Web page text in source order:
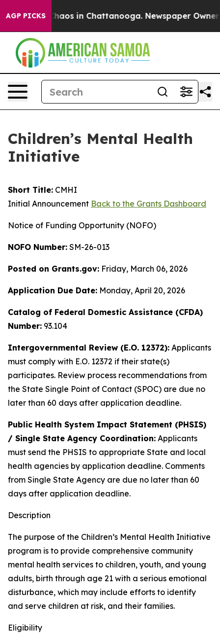
AGP PICKSChaos in Chattanooga. Newspaper Owner
Children’s Mental Health
Initiative
Short Title: CMHI
Initial Announcement Back to the Grants Dashboard
Notice of Funding Opportunity (NOFO)
NOFO Number: SM-26-013
Posted on Grants.gov: Friday, March 06, 2026
Application Due Date: Monday, April 20, 2026
Catalog of Federal Domestic Assistance (CFDA)
Number: 93.104
Intergovernmental Review (E.O. 12372): Applicants
must comply with E.O. 12372 if their state(s)
participates. Review process recommendations from
the State Single Point of Contact (SPOC) are due no
later than 60 days after application deadline.
Public Health System Impact Statement (PHSIS)
/ Single State Agency Coordination: Applicants
must send the PHSIS to appropriate State and local
health agencies by application deadline. Comments
from Single State Agency are due no later than 60
days after application deadline.
Description
The purpose of the Children’s Mental Health Initiative
program is to provide comprehensive community
mental health services to children, youth, and young
adults, birth through age 21 with a serious emotional
disturbance, which may include efforts to identify
and serve children at risk, and their families.
Eligibility